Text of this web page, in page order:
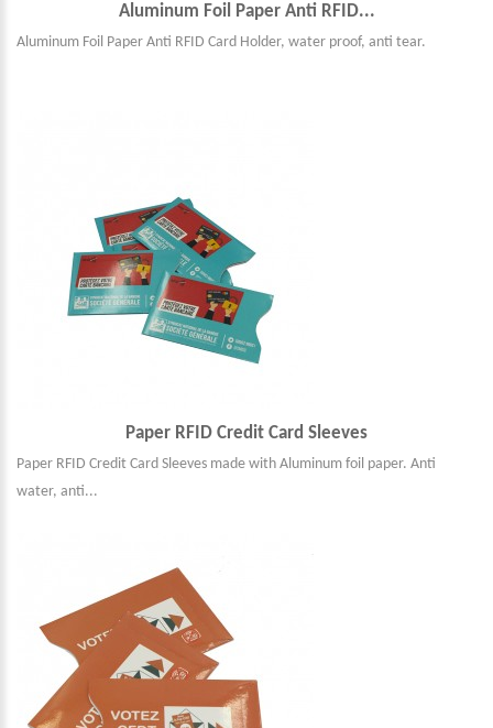
Aluminum Foil Paper Anti RFID...
Aluminum Foil Paper Anti RFID Card Holder, water proof, anti tear.
Paper RFID Credit Card Sleeves
Paper RFID Credit Card Sleeves made with Aluminum foil paper. Anti
water, anti...